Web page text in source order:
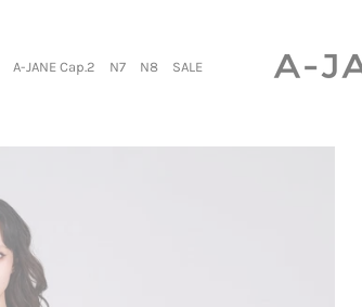
A-JANE Cap.2 N7 N8 SALE